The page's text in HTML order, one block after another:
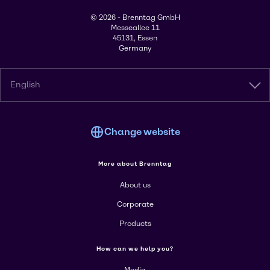
© 2026 - Brenntag GmbH
Messeallee 11
45131, Essen
Germany
English
Change website
More about Brenntag
About us
Corporate
Products
How can we help you?